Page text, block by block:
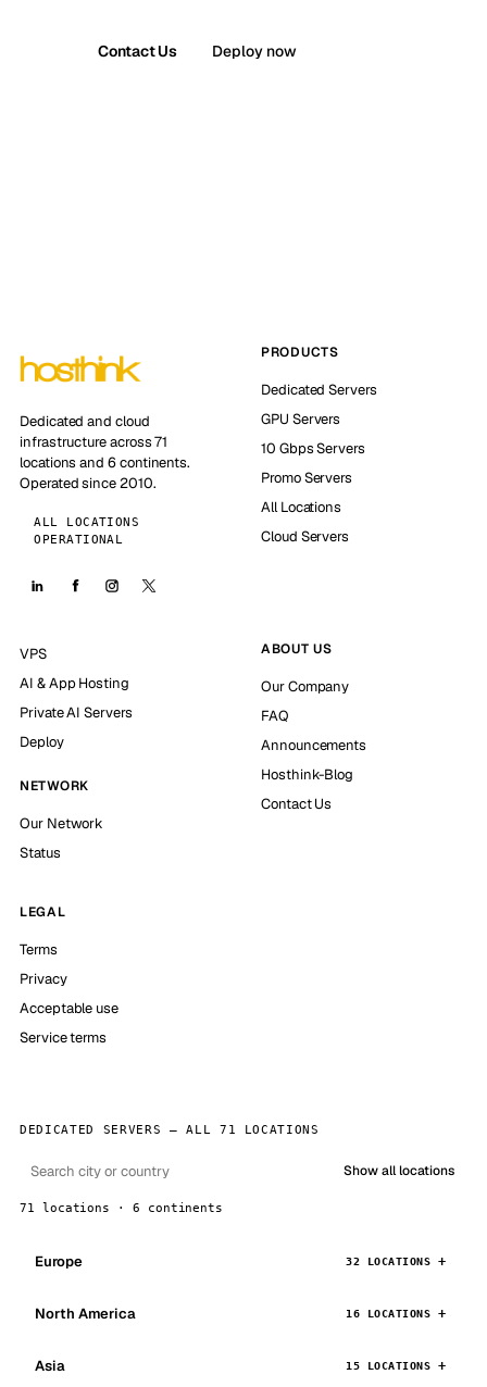
Contact Us Deploy now
Dedicated and cloud
infrastructure across 71
locations and 6 continents.
Operated since 2010.
ALL LOCATIONS
OPERATIONAL
PRODUCTS
Dedicated Servers
GPU Servers
10 Gbps Servers
Promo Servers
All Locations
Cloud Servers
VPS
AI & App Hosting
Private AI Servers
Deploy
NETWORK
Our Network
Status
ABOUT US
Our Company
FAQ
Announcements
Hosthink-Blog
Contact Us
LEGAL
Terms
Privacy
Acceptable use
Service terms
DEDICATED SERVERS — ALL 71 LOCATIONS
Show all locations
71 locations · 6 continents
Europe 32 LOCATIONS
North America 16 LOCATIONS
Asia 15 LOCATIONS